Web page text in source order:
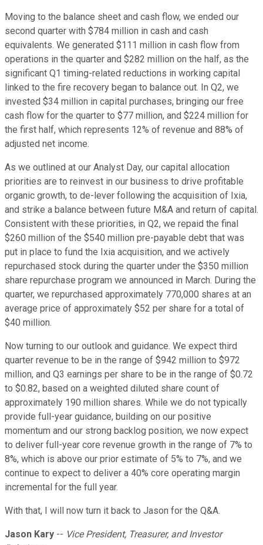
Moving to the balance sheet and cash flow, we ended our
second quarter with $784 million in cash and cash
equivalents. We generated $111 million in cash flow from
operations in the quarter and $282 million on the half, as the
significant Q1 timing-related reductions in working capital
linked to the fire recovery began to balance out. In Q2, we
invested $34 million in capital purchases, bringing our free
cash flow for the quarter to $77 million, and $224 million for
the first half, which represents 12% of revenue and 88% of
adjusted net income.
As we outlined at our Analyst Day, our capital allocation
priorities are to reinvest in our business to drive profitable
organic growth, to de-lever following the acquisition of Ixia,
and strike a balance between future M&A and return of capital.
Consistent with these priorities, in Q2, we repaid the final
$260 million of the $540 million pre-payable debt that was
put in place to fund the Ixia acquisition, and we actively
repurchased stock during the quarter under the $350 million
share repurchase program we announced in March. During the
quarter, we repurchased approximately 770,000 shares at an
average price of approximately $52 per share for a total of
$40 million.
Now turning to our outlook and guidance. We expect third
quarter revenue to be in the range of $942 million to $972
million, and Q3 earnings per share to be in the range of $0.72
to $0.82, based on a weighted diluted share count of
approximately 190 million shares. While we do not typically
provide full-year guidance, building on our positive
momentum and our strong backlog position, we now expect
to deliver full-year core revenue growth in the range of 7% to
8%, which is above our prior estimate of 5% to 7%, and we
continue to expect to deliver a 40% core operating margin
incremental for the full year.
With that, I will now turn it back to Jason for the Q&A.
Jason Kary -- Vice President, Treasurer, and Investor